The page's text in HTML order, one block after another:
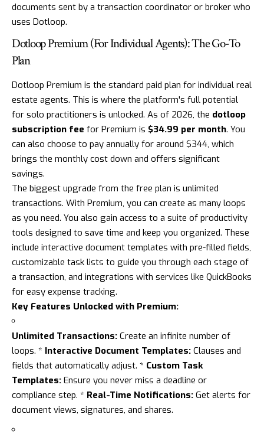
documents sent by a transaction coordinator or broker who
uses Dotloop.
Dotloop Premium (For Individual Agents): The Go-To
Plan
Dotloop Premium is the standard paid plan for individual real
estate agents. This is where the platform's full potential
for solo practitioners is unlocked. As of 2026, the dotloop
subscription fee for Premium is $34.99 per month. You
can also choose to pay annually for around $344, which
brings the monthly cost down and offers significant
savings.
The biggest upgrade from the free plan is unlimited
transactions. With Premium, you can create as many loops
as you need. You also gain access to a suite of productivity
tools designed to save time and keep you organized. These
include interactive document templates with pre-filled fields,
customizable task lists to guide you through each stage of
a transaction, and integrations with services like QuickBooks
for easy expense tracking.
Key Features Unlocked with Premium:
Unlimited Transactions: Create an infinite number of
loops. * Interactive Document Templates: Clauses and
fields that automatically adjust. * Custom Task
Templates: Ensure you never miss a deadline or
compliance step. * Real-Time Notifications: Get alerts for
document views, signatures, and shares.